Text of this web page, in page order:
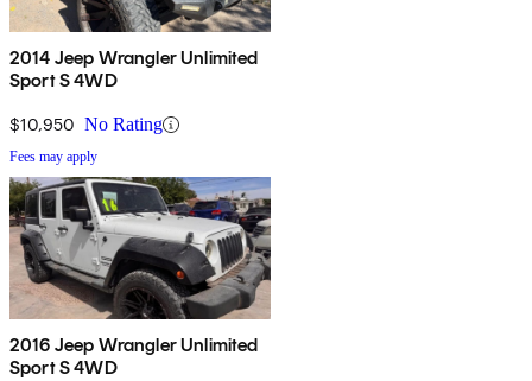
2014 Jeep Wrangler Unlimited
Sport S 4WD
$10,950 No Rating
Fees may apply
2016 Jeep Wrangler Unlimited
Sport S 4WD